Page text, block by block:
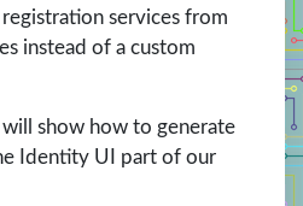
services from
instead of a custom
will show how to generate
Identity UI part of our